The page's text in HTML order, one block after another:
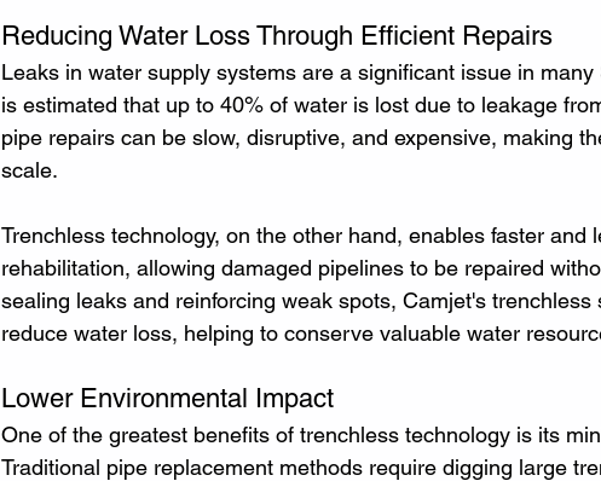
Reducing Water Loss Through Efficient Repairs
Leaks in water supply systems are a significant issue in
is estimated that up to 40% of water is lost due to leakage
pipe repairs can be slow, disruptive, and expensive, making
scale.
Trenchless technology, on the other hand, enables faster and
rehabilitation, allowing damaged pipelines to be repaired
sealing leaks and reinforcing weak spots, Camjet's
reduce water loss, helping to conserve valuable water
Lower Environmental Impact
One of the greatest benefits of trenchless technology is its
Traditional pipe replacement methods require digging large